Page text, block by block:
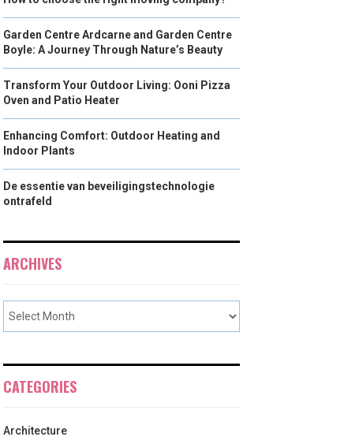
Garden Centre Ardcarne and Garden Centre
Boyle: A Journey Through Nature’s Beauty
Transform Your Outdoor Living: Ooni Pizza
Oven and Patio Heater
Enhancing Comfort: Outdoor Heating and
Indoor Plants
De essentie van beveiligingstechnologie
ontrafeld
ARCHIVES
CATEGORIES
Architecture